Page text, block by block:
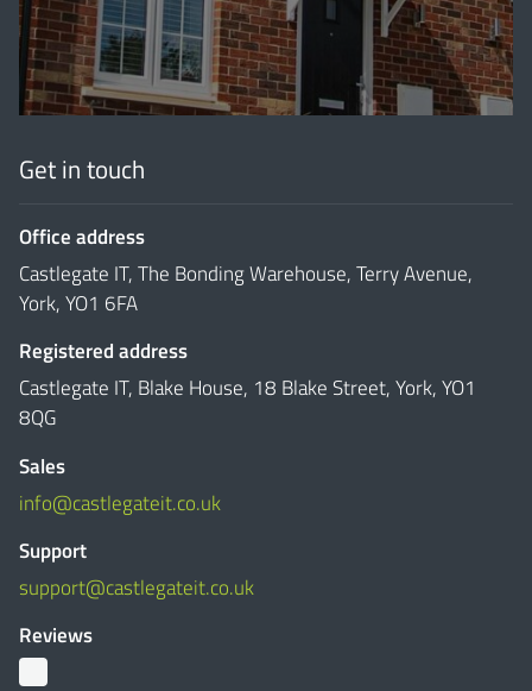
Get in touch
Office address
Castlegate IT, The Bonding Warehouse, Terry Avenue,
York, YO1 6FA
Registered address
Castlegate IT, Blake House, 18 Blake Street, York, YO1
8QG
Sales
info@castlegateit.co.uk
Support
support@castlegateit.co.uk
Reviews